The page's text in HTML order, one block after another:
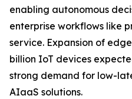
enabling autonomous
enterprise workflows like
service. Expansion of
billion IoT devices
strong demand for low-
AIaaS solutions.